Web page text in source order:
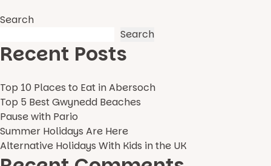
Search
Search
Recent Posts
Top 10 Places to Eat in Abersoch
Top 5 Best Gwynedd Beaches
Pause with Pario
Summer Holidays Are Here
Alternative Holidays With Kids in the UK